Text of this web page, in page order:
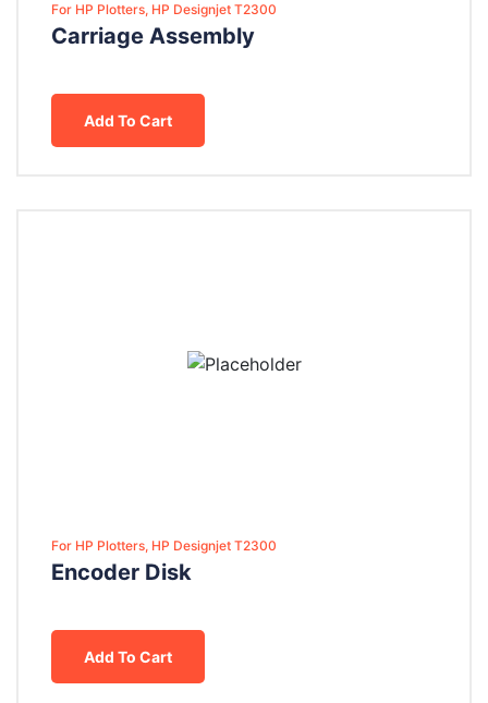
For HP Plotters, HP Designjet T2300
Carriage Assembly
Add To Cart
For HP Plotters, HP Designjet T2300
Encoder Disk
Add To Cart